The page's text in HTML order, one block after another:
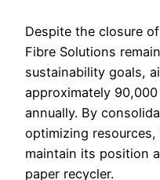
Despite the closure
Fibre Solutions
sustainability goals,
approximately
annually. By
optimizing
maintain its position
paper recycler.